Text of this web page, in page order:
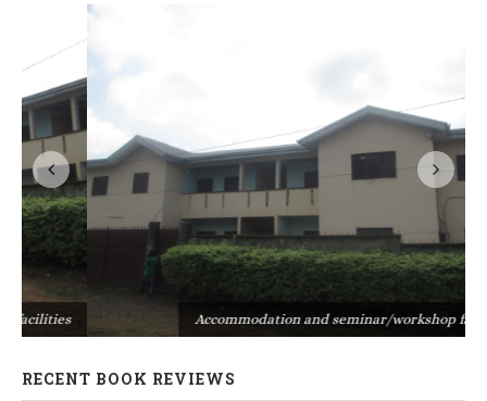
Accommodation and seminar/workshop facilities
RECENT BOOK REVIEWS